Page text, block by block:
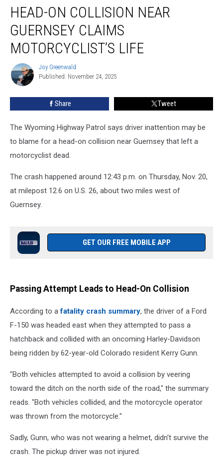
Collision
Near
Guernsey
Claims
Motorcyclist’s
Life
HEAD-ON COLLISION NEAR
GUERNSEY CLAIMS
MOTORCYCLIST’S LIFE
Joy
Greenwald
Joy Greenwald
Published: November 24, 2025
Share Tweet
The Wyoming Highway Patrol says driver inattention may be
to blame for a head-on collision near Guernsey that left a
motorcyclist dead.
The crash happened around 12:43 p.m. on Thursday, Nov. 20,
at milepost 12.6 on U.S. 26, about two miles west of
Guernsey.
GET OUR FREE MOBILE APP
Passing Attempt Leads to Head-On Collision
According to afatality crash summary, the driver of a Ford
F-150 was headed east when they attempted to pass a
hatchback and collided with an oncoming Harley-Davidson
being ridden by 62-year-old Colorado resident Kerry Gunn.
"Both vehicles attempted to avoid a collision by veering
toward the ditch on the north side of the road," the summary
reads. "Both vehicles collided, and the motorcycle operator
was thrown from the motorcycle."
Sadly, Gunn, who was not wearing a helmet, didn't survive the
crash. The pickup driver was not injured.